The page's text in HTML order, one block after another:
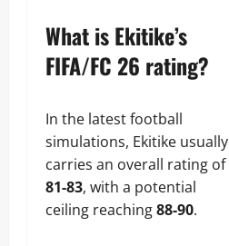
What is Ekitike’s
FIFA/FC 26 rating?
In the latest football
simulations, Ekitike usually
carries an overall rating of
81-83, with a potential
ceiling reaching88-90.